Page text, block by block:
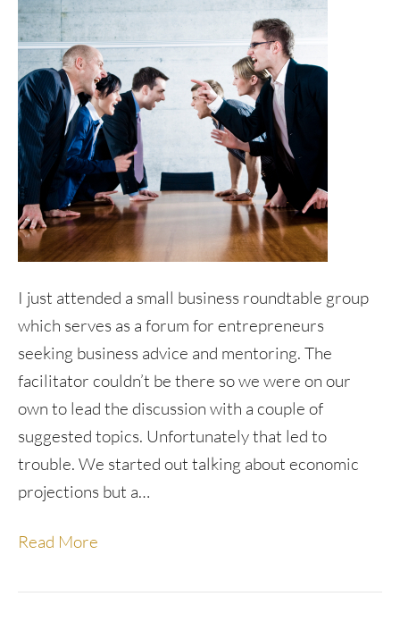
I just attended a small business roundtable group
which serves as a forum for entrepreneurs
seeking business advice and mentoring. The
facilitator couldn’t be there so we were on our
own to lead the discussion with a couple of
suggested topics. Unfortunately that led to
trouble. We started out talking about economic
projections but a…
Read More